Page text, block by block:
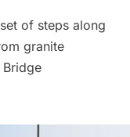
of steps along
granite